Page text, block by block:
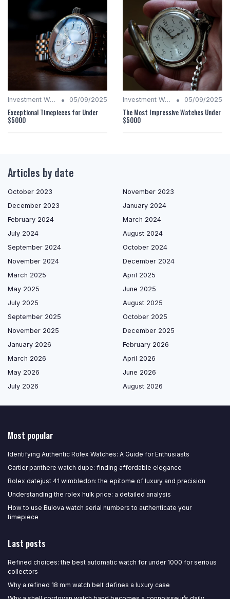
Investment Watches • 05/09/2025
Exceptional Timepieces for Under
$5000
Investment Watches • 05/09/2025
The Most Impressive Watches Under
$5000
Articles by date
October 2023
November 2023
December 2023
January 2024
February 2024
March 2024
July 2024
August 2024
September 2024
October 2024
November 2024
December 2024
March 2025
April 2025
May 2025
June 2025
July 2025
August 2025
September 2025
October 2025
November 2025
December 2025
January 2026
February 2026
March 2026
April 2026
May 2026
June 2026
July 2026
August 2026
Most popular
Identifying Authentic Rolex Watches: A Guide for Enthusiasts
Cartier panthere watch dupe: finding affordable elegance
Rolex datejust 41 wimbledon: the epitome of luxury and precision
Understanding the rolex hulk price: a detailed analysis
How to use Bulova watch serial numbers to authenticate your
timepiece
Last posts
Refined choices: the best automatic watch for under 1000 for serious
collectors
Why a refined 18 mm watch belt defines a luxury case